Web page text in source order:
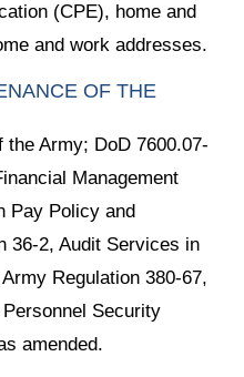
(CPE), home and
and work addresses.
OF THE
Army; DoD 7600.07-
Management
Pay Policy and
36-2, Audit Services in
Regulation 380-67,
Security
amended.